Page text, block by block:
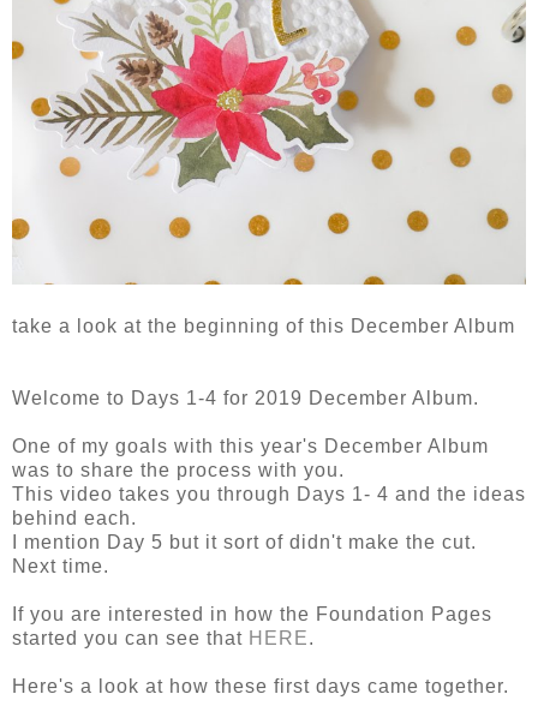
take a look at the beginning of this December Album
Welcome to Days 1-4 for 2019 December Album.
One of my goals with this year's December Album
was to share the process with you.
This video takes you through Days 1- 4 and the ideas
behind each.
I mention Day 5 but it sort of didn't make the cut.
Next time.
If you are interested in how the Foundation Pages
started you can see that HERE.
Here's a look at how these first days came together.